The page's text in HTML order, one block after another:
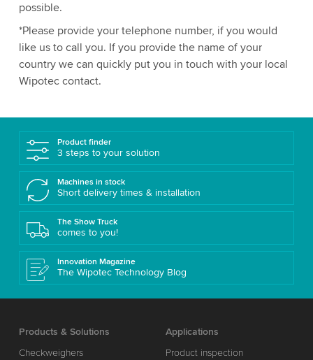
possible.
*Please provide your telephone number, if you would
like us to call you. If you provide the name of your
country we can quickly put you in touch with your local
Wipotec contact.
Product finder
3 steps to your solution
Machines in stock
Short delivery times & installation
The Show Truck
comes to you!
Innovation Magazine
The Wipotec Technology Blog
Products & Solutions
Checkweighers
Applications
Product inspection